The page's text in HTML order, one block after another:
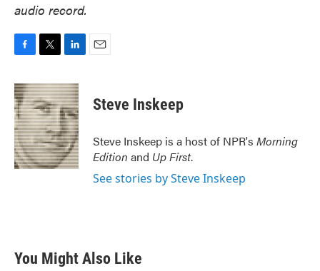
audio record.
c
e
b
o
o
k
i
t
t
e
r
n
k
e
d
I
n
Steve Inskeep
Steve Inskeep is a host of NPR's Morning
Edition and Up First.
See stories by Steve Inskeep
You Might Also Like